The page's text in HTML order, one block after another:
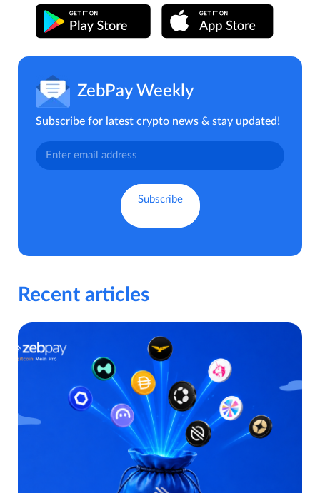
ZebPay Weekly
Subscribe for latest crypto news & stay updated!
Recent articles